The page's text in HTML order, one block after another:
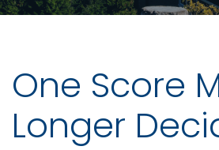
One Score
Longer